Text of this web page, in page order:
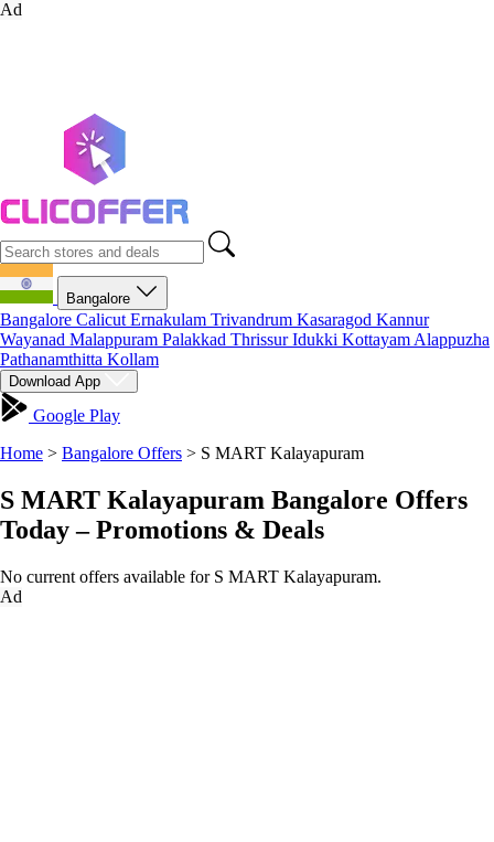
Ad
Bangalore
Bangalore Calicut Ernakulam Trivandrum Kasaragod Kannur
Wayanad Malappuram Palakkad ThrissurIdukki Kottayam Alappuzha
Pathanamthitta Kollam
Download App
Google Play
Home > Bangalore Offers > S MART Kalayapuram
S MART Kalayapuram Bangalore Offers
Today – Promotions & Deals
No current offers available for S MART Kalayapuram.
Ad